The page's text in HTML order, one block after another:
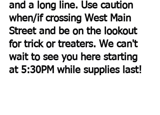
and a long line. Use caution
when/if crossing West Main
Street and be on the lookout
for trick or treaters. We can't
wait to see you here starting
at 5:30PM while supplies last!